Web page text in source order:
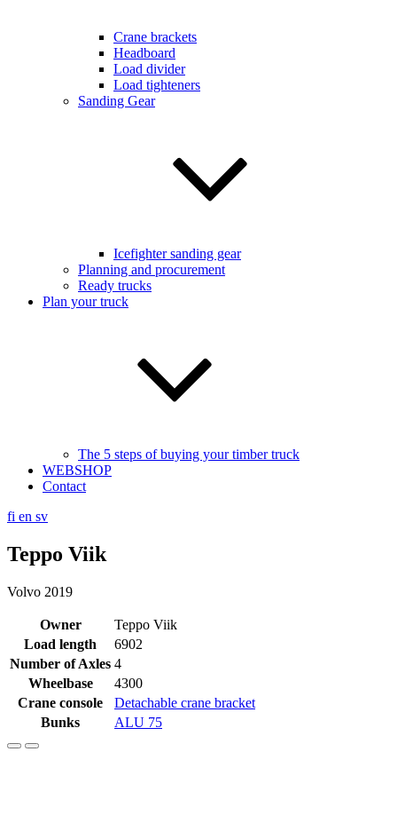
Crane brackets
Headboard
Load divider
Load tighteners
Sanding Gear
Icefighter sanding gear
Planning and procurement
Ready trucks
Plan your truck
The 5 steps of buying your timber truck
WEBSHOP
Contact
fi en sv
Teppo Viik
Volvo 2019
Owner
Teppo Viik
Load length
6902
Number of Axles 4
Wheelbase
4300
Crane console
Detachable crane bracket
Bunks
ALU 75